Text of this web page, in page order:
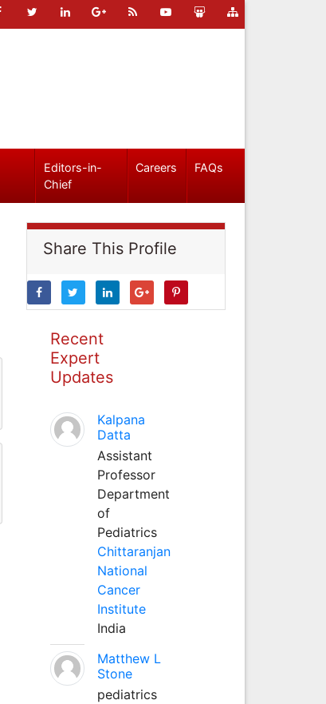
Editors-in-
Chief
Careers FAQs
Share This Profile
Recent
Expert
Updates
Kalpana
Datta
Assistant
Professor
Department
of
Pediatrics
Chittaranjan
National
Cancer
Institute
India
Matthew L
Stone
pediatrics